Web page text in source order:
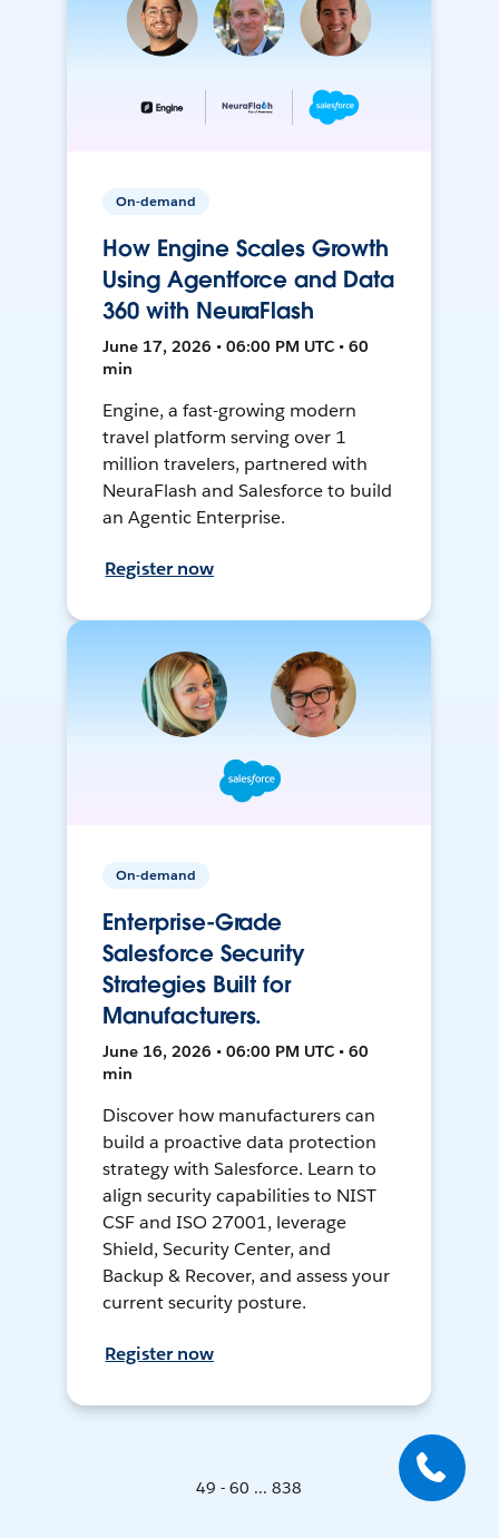
On-demand
How Engine Scales Growth
Using Agentforce and Data
360 with NeuraFlash
June 17, 2026 • 06:00 PM UTC • 60
min
Engine, a fast-growing modern
travel platform serving over 1
million travelers, partnered with
NeuraFlash and Salesforce to build
an Agentic Enterprise.
Register now
On-demand
Enterprise-Grade
Salesforce Security
Strategies Built for
Manufacturers.
June 16, 2026 • 06:00 PM UTC • 60
min
Discover how manufacturers can
build a proactive data protection
strategy with Salesforce. Learn to
align security capabilities to NIST
CSF and ISO 27001, leverage
Shield, Security Center, and
Backup & Recover, and assess your
current security posture.
Register now
49 - 60 ... 838